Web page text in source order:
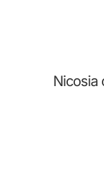
Nicosia